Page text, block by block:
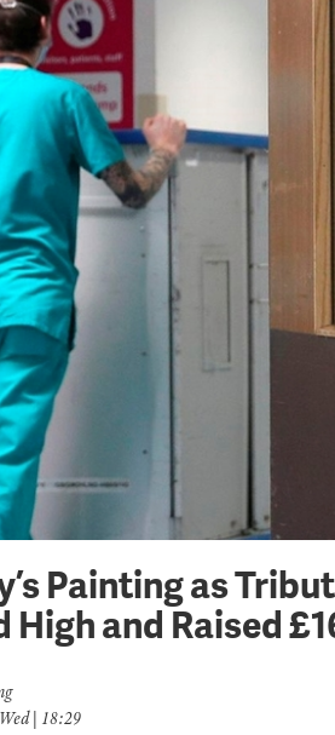
Painting as
High and Raised
| 18:29